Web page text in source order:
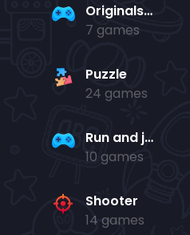
Originals Collection
7 games
Puzzle
24 games
Run and jump
10 games
Shooter
14 games